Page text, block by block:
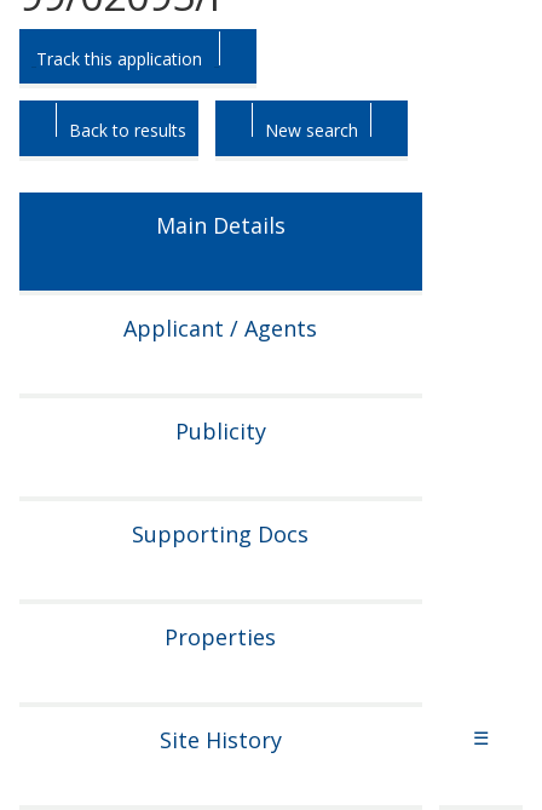
Skip
to
tab
headings.
Skip
to
tab
content.
Track this application
Back to results New search
Main Details
Applicant / Agents
Publicity
Supporting Docs
Properties
Site History ☰